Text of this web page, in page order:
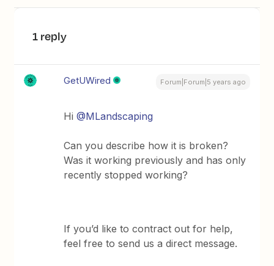
1 reply
GetUWired Forum|Forum|5 years ago
Hi@MLandscaping
Can you describe how it is broken?
Was it working previously and has only
recently stopped working?
If you’d like to contract out for help,
feel free to send us a direct message.